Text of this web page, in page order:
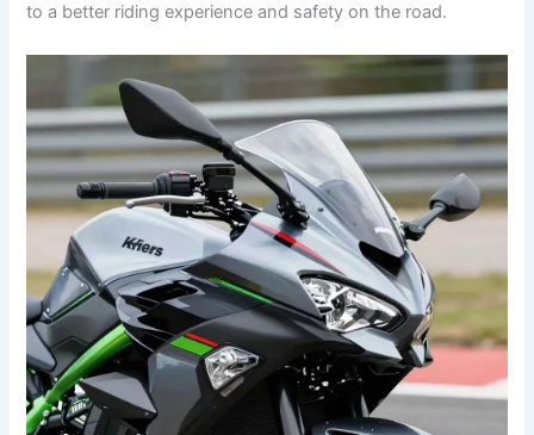
to a better riding experience and safety on the road.